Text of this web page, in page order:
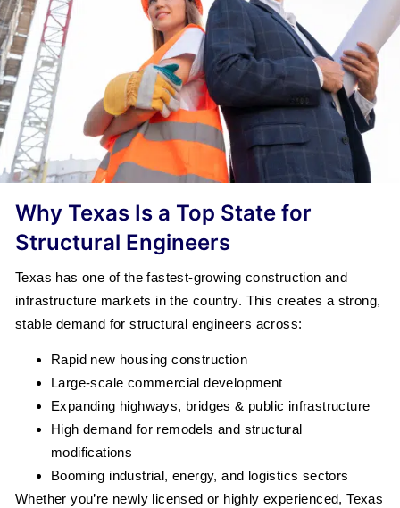
Why Texas Is a Top State for
Structural Engineers
Texas has one of the fastest-growing construction and
infrastructure markets in the country. This creates a strong,
stable demand for structural engineers across:
Rapid new housing construction
Large-scale commercial development
Expanding highways, bridges & public infrastructure
High demand for remodels and structural
modifications
Booming industrial, energy, and logistics sectors
Whether you’re newly licensed or highly experienced, Texas